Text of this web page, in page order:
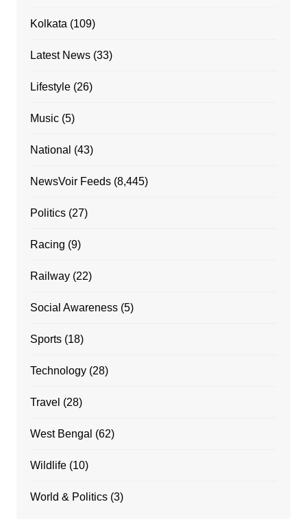
Kolkata (109)
Latest News(33)
Lifestyle(26)
Music(5)
National (43)
NewsVoir Feeds(8,445)
Politics(27)
Racing (9)
Railway(22)
Social Awareness(5)
Sports(18)
Technology(28)
Travel (28)
West Bengal (62)
Wildlife(10)
World & Politics(3)